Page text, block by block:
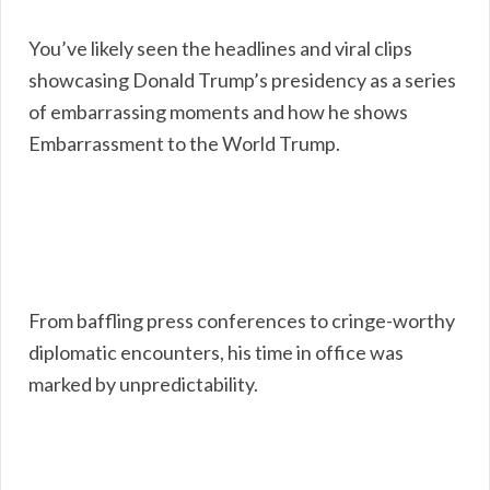
You’ve likely seen the headlines and viral clips
showcasing Donald Trump’s presidency as a series
of embarrassing moments and how he shows
Embarrassment to the World Trump.
From baffling press conferences to cringe-worthy
diplomatic encounters, his time in office was
marked by unpredictability.